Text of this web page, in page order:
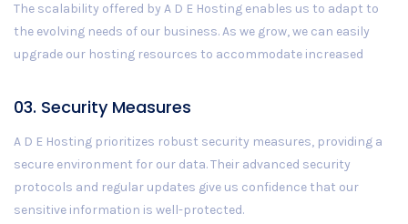
The scalability offered by A D E Hosting enables us to adapt to
the evolving needs of our business. As we grow, we can easily
upgrade our hosting resources to accommodate increased
03. Security Measures
A D E Hosting prioritizes robust security measures, providing a
secure environment for our data. Their advanced security
protocols and regular updates give us confidence that our
sensitive information is well-protected.